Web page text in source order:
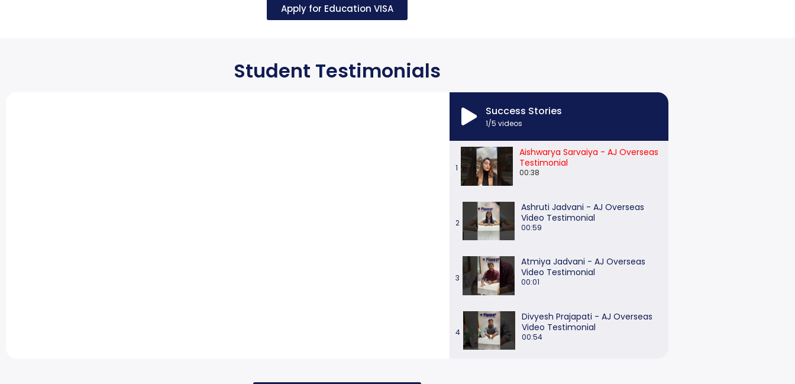
Apply for Education VISA
Student Testimonials
Success Stories
1/5videos
1
Aishwarya Sarvaiya - AJ Overseas
Testimonial
00:38
2
Ashruti Jadvani - AJ Overseas
Video Testimonial
00:59
3
Atmiya Jadvani - AJ Overseas
Video Testimonial
00:01
4
Divyesh Prajapati - AJ Overseas
Video Testimonial
00:54